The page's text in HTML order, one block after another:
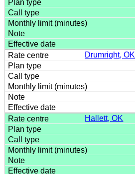
Drumright, OK
Hallett, OK